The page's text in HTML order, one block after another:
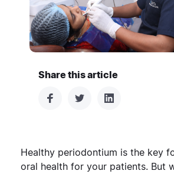
Share this article
Healthy periodontium is the key
oral health for your patients. But